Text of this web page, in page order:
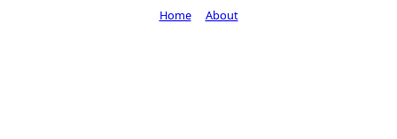
Home About